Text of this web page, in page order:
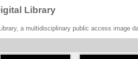
Library
a multidisciplinary public access image